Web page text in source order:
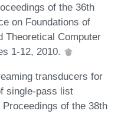
of the 36th
on Foundations of
Theoretical Computer
1-12, 2010.
transducers for
single-pass list
of the 38th